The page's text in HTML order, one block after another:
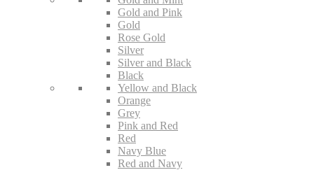
Gold and Pink
Gold
Rose Gold
Silver
Silver and Black
Black
Yellow and Black
Orange
Grey
Pink and Red
Red
Navy Blue
Red and Navy